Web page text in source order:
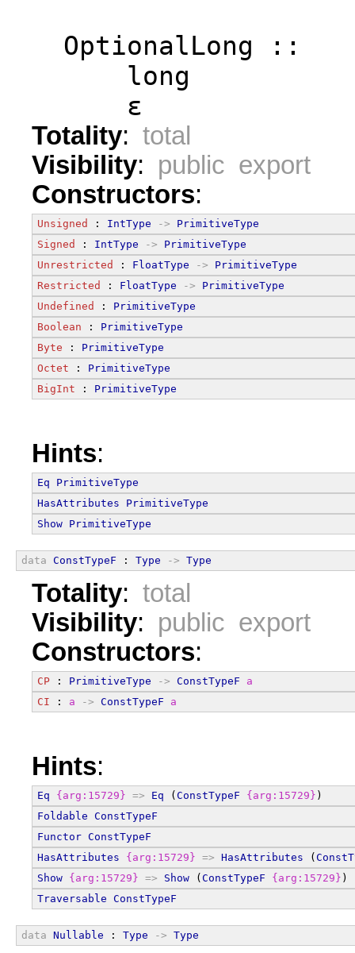
  OptionalLong ::
      long
      ε
Totality: total
Visibility: public export
Constructors:
Unsigned : IntType ->
PrimitiveType
Signed
: IntType ->
PrimitiveType
Unrestricted
: FloatType ->
PrimitiveType
Restricted
: FloatType ->
PrimitiveType
Undefined
: PrimitiveType
Boolean : PrimitiveType
Byte : PrimitiveType
Octet : PrimitiveType
BigInt : PrimitiveType
Hints:
Eq
PrimitiveType
HasAttributes
PrimitiveType
Show PrimitiveType
data ConstTypeF : Type -> Type
Totality: total
Visibility: public export
Constructors:
CP : PrimitiveType -> ConstTypeF
a
CI : a -> ConstTypeF a
Hints:
Eq {arg:15729} => Eq ( ConstTypeF {arg:15729} )
Foldable ConstTypeF
Functor ConstTypeF
HasAttributes
{arg:15729} => HasAttributes (
Show {arg:15729} => Show ( ConstTypeF {arg:15729} )
Traversable ConstTypeF
data Nullable : Type -> Type